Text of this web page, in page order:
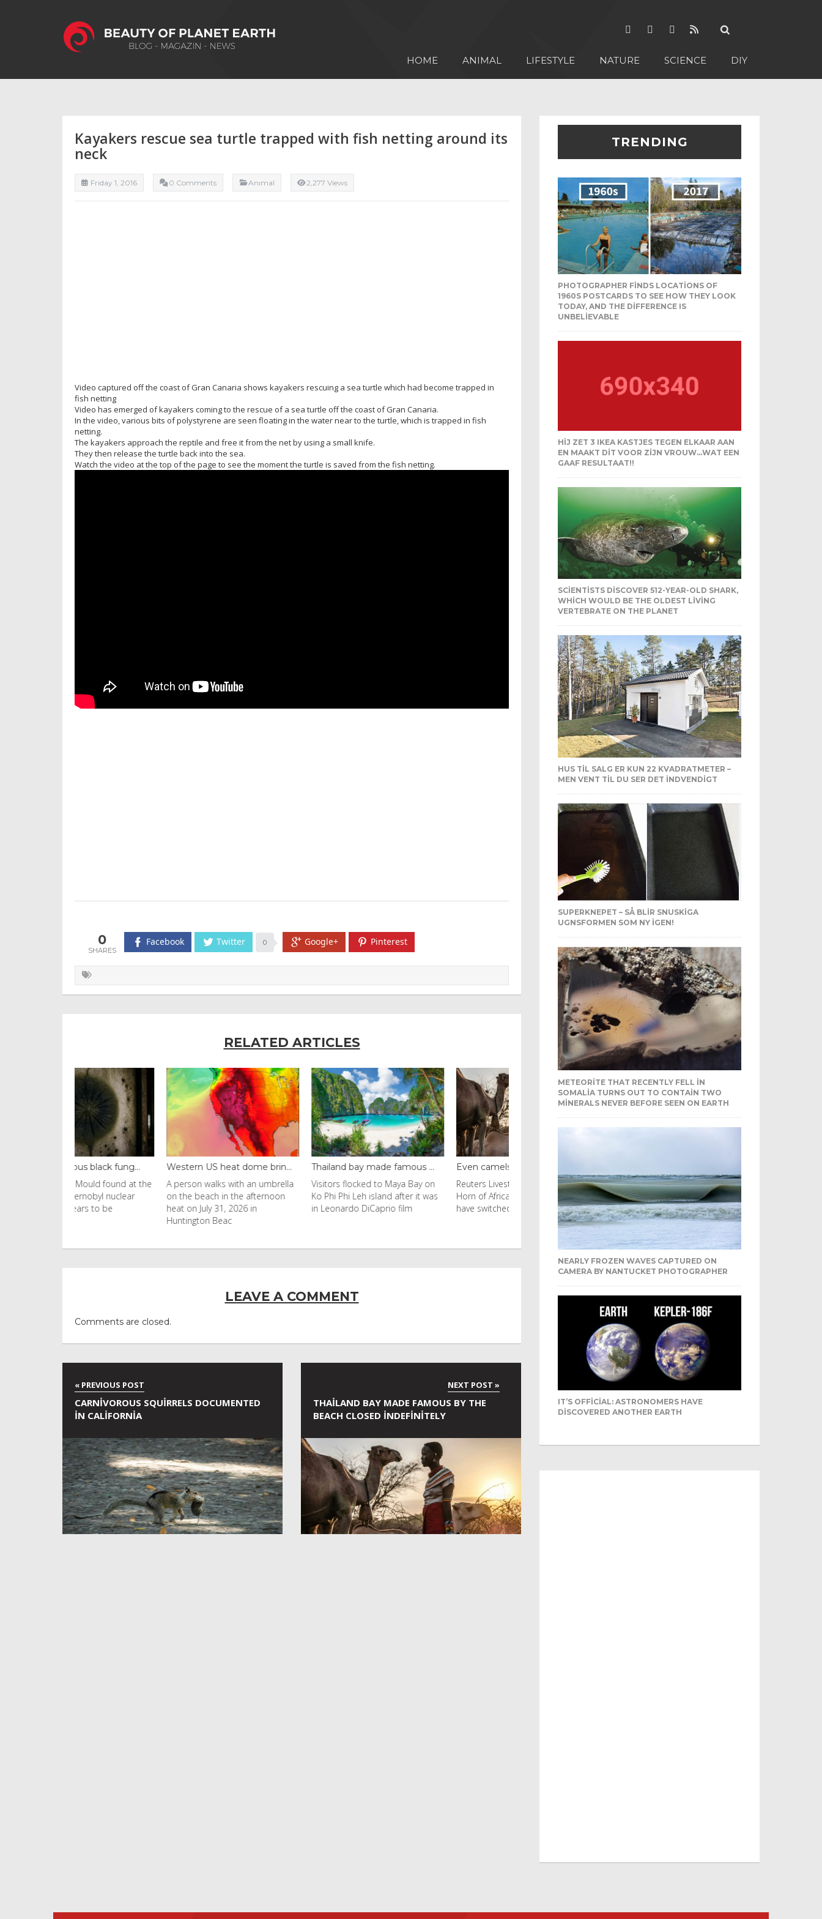
HOME ANIMAL LIFESTYLE NATURE SCIENCE DIY
Kayakers rescue sea turtle trapped with fish netting around its
neck
Friday 1, 2016 0 Comments Anımal 2,277 Views
Video captured off the coast of Gran Canaria shows kayakers rescuing a sea turtle which had become trapped in
fish netting
Video has emerged of kayakers coming to the rescue of a sea turtle off the coast of Gran Canaria.
In the video, various bits of polystyrene are seen floating in the water near to the turtle, which is trapped in fish
netting.
The kayakers approach the reptile and free it from the net by using a small knife.
They then release the turtle back into the sea.
Watch the video at the top of the page to see the moment the turtle is saved from the fish netting.
0 Facebook Twitter 0 Google+ Pinterest
RELATED ARTICLES
Western US heat dome brin...
A person walks with an umbrella
on the beach in the afternoon
heat on July 31, 2026 in
Thailand bay made famous ...
Visitors flocked to Maya Bay on
Ko Phi Phi Leh island after it was
in Leonardo DiCaprio film
Even camels can’t c...
Reuters Livestock herders in the
Horn of Africa and North Africa
have switched to camels over
LEAVE A COMMENT
Comments are closed.
CARNIVOROUS SQUIRRELS DOCUMENTED
IN CALIFORNIA
THAILAND BAY MADE FAMOUS BY THE
BEACH CLOSED INDEFINITELY
TRENDING
PHOTOGRAPHER FINDS LOCATIONS OF
1960S POSTCARDS TO SEE HOW THEY LOOK
TODAY, AND THE DIFFERENCE IS
UNBELIEVABLE
HIJ ZET 3 IKEA KASTJES TEGEN ELKAAR AAN
EN MAAKT DIT VOOR ZIJN VROUW…WAT EEN
GAAF RESULTAAT!!
SCIENTISTS DISCOVER 512-YEAR-OLD SHARK,
WHICH WOULD BE THE OLDEST LIVING
VERTEBRATE ON THE PLANET
HUS TIL SALG ER KUN 22 KVADRATMETER –
MEN VENT TIL DU SER DET INDVENDIGT
SUPERKNEPET – SÅ BLIR SNUSKIGA
UGNSFORMEN SOM NY IGEN!
METEORITE THAT RECENTLY FELL IN
SOMALIA TURNS OUT TO CONTAIN TWO
MINERALS NEVER BEFORE SEEN ON EARTH
NEARLY FROZEN WAVES CAPTURED ON
CAMERA BY NANTUCKET PHOTOGRAPHER
IT’S OFFICIAL: ASTRONOMERS HAVE
DISCOVERED ANOTHER EARTH